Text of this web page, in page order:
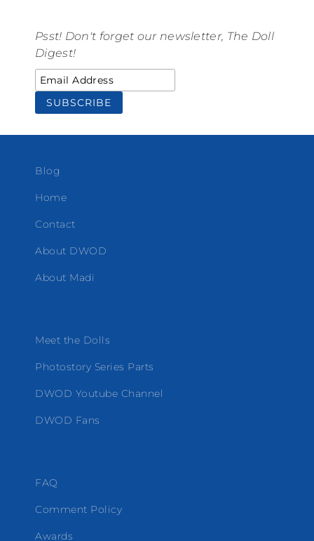
Psst! Don't forget our newsletter, The Doll
Digest!
Blog
Home
Contact
About DWOD
About Madi
Meet the Dolls
Photostory Series Parts
DWOD Youtube Channel
DWOD Fans
FAQ
Comment Policy
Awards